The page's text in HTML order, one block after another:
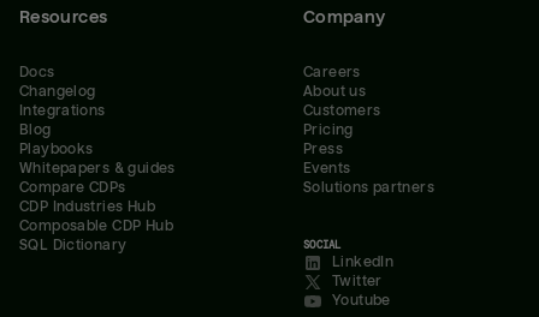
Resources
Docs
Changelog
Integrations
Blog
Playbooks
Whitepapers & guides
Compare CDPs
CDP Industries Hub
Composable CDP Hub
SQL Dictionary
Company
Careers
About us
Customers
Pricing
Press
Events
Solutions partners
SOCIAL
LinkedIn
Twitter
Youtube